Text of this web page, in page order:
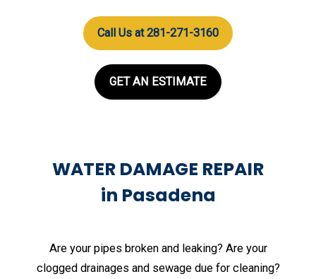
Call Us at 281-271-3160
GET AN ESTIMATE
WATER DAMAGE REPAIR
in Pasadena
Are your pipes broken and leaking? Are your
clogged drainages and sewage due for cleaning?